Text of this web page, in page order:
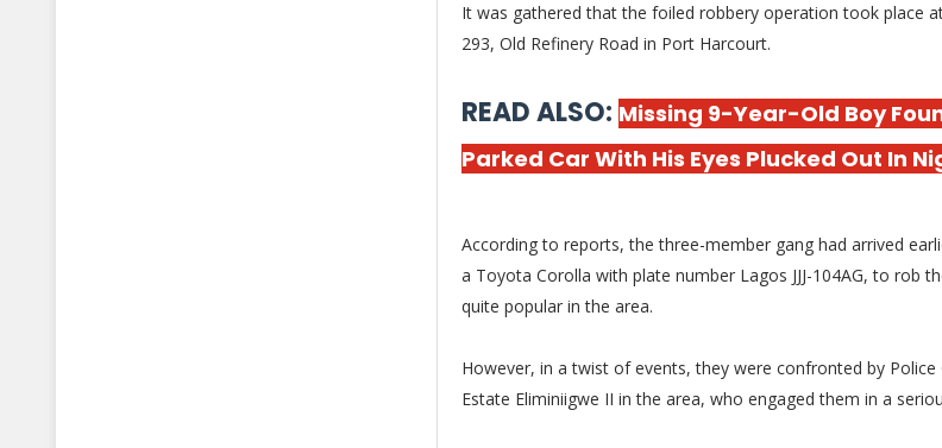
It was gathered that the foiled robbery operation took place
293, Old Refinery Road in Port Harcourt.
READ ALSO: Missing 9-Year-Old Boy
Parked Car With His Eyes Plucked Out In
According to reports, the three-member gang had arrived
a Toyota Corolla with plate number Lagos JJJ-104AG, to rob
quite popular in the area.
However, in a twist of events, they were confronted by
Estate Eliminiigwe II in the area, who engaged them in a